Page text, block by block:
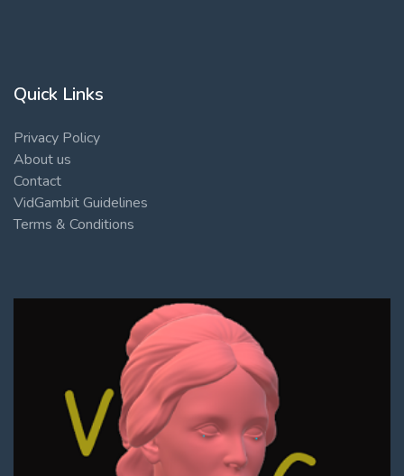
Quick Links
Privacy Policy
About us
Contact
VidGambit Guidelines
Terms & Conditions